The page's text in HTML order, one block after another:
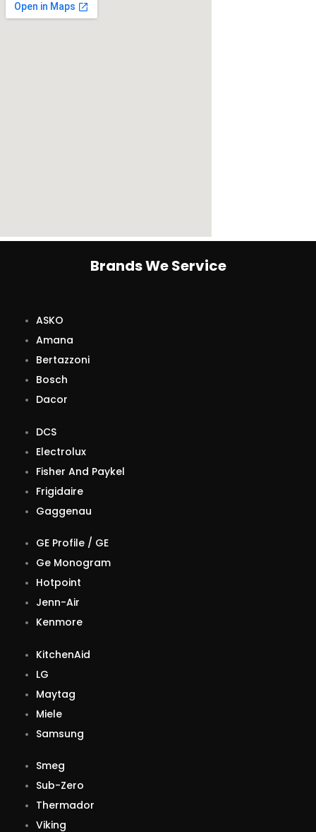
Brands We Service
ASKO
Amana
Bertazzoni
Bosch
Dacor
DCS
Electrolux
Fisher And Paykel
Frigidaire
Gaggenau
GE Profile / GE
Ge Monogram
Hotpoint
Jenn-Air
Kenmore
KitchenAid
LG
Maytag
Miele
Samsung
Smeg
Sub-Zero
Thermador
Viking